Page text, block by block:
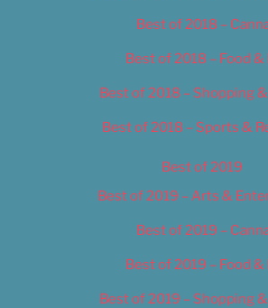
Best of 2018 –
Best of 2018 – Food &
Best of 2018 – Shopping
Best of 2018 – Sports &
Best of 2019
Best of 2019 – Arts &
Best of 2019 –
Best of 2019 – Food &
Best of 2019 – Shopping